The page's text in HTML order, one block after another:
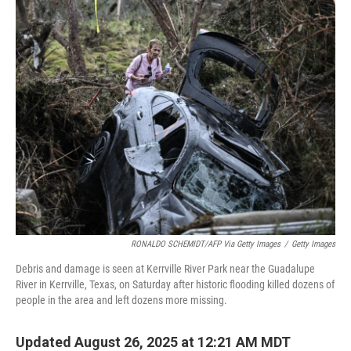
RONALDO SCHEMIDT/AFP Via Getty Images / Getty Images
Debris and damage is seen at Kerrville River Park near the Guadalupe
River in Kerrville, Texas, on Saturday after historic flooding killed dozens of
people in the area and left dozens more missing.
Updated August 26, 2025 at 12:21 AM MDT